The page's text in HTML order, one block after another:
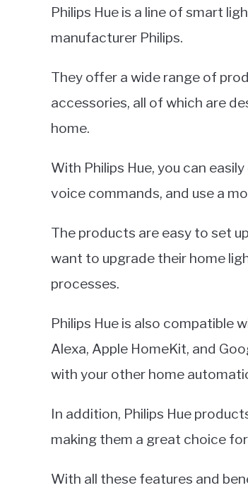
Philips Hue is a line of smart
manufacturer Philips.
They offer a wide range of
accessories, all of which are
home.
With Philips Hue, you can
voice commands, and use a
The products are easy to set
want to upgrade their home
processes.
Philips Hue is also compatible
Alexa, Apple HomeKit, and
with your other home
In addition, Philips Hue
making them a great choice
With all these features and